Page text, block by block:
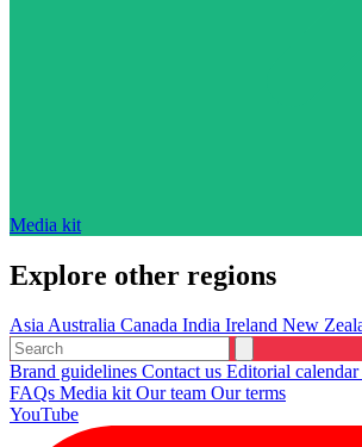
Media kit
Explore other regions
AsiaAustralia Canada India Ireland New
Brand guidelines Contact us Editorial calendar
FAQs Media kitOur team Our terms
YouTube